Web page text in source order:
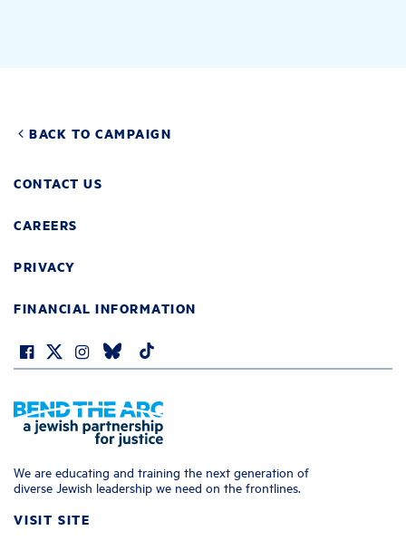
BACK TO CAMPAIGN
CONTACT US
CAREERS
PRIVACY
FINANCIAL INFORMATION
We are educating and training the next generation of
diverse Jewish leadership we need on the frontlines.
VISIT SITE